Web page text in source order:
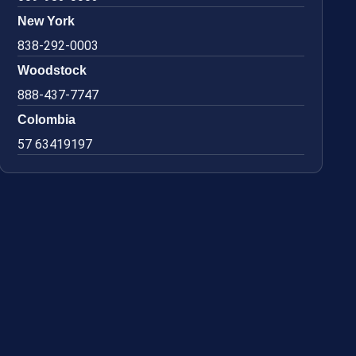
New York
838-292-0003
Woodstock
888-437-7747
Colombia
57 63419197